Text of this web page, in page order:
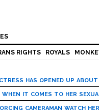
RIGHTS ROYALS
has opened up
when it comes to her
cameraman watch